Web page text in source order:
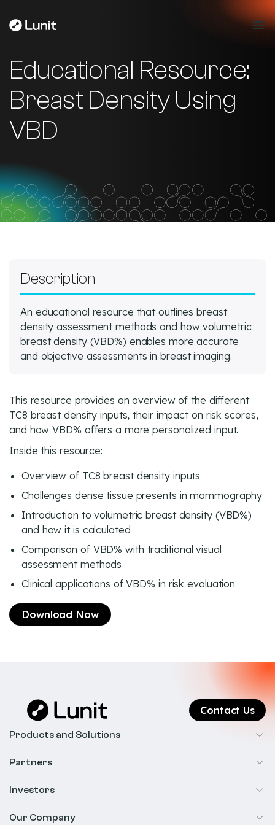
Educational Resource:
Breast Density Using
VBD
Description
An educational resource that outlines breast
density assessment methods and how volumetric
breast density (VBD%) enables more accurate
and objective assessments in breast imaging.
This resource provides an overview of the different
TC8 breast density inputs, their impact on risk scores,
and how VBD% offers a more personalized input.
Inside this resource:
Overview of TC8 breast density inputs
Challenges dense tissue presents in mammography
Introduction to volumetric breast density (VBD%)
and how it is calculated
Comparison of VBD% with traditional visual
assessment methods
Clinical applications of VBD% in risk evaluation
Download Now
Contact Us
Products and Solutions
Cancer Screening
Partners
Radiology
Investors
Overview
Our Company